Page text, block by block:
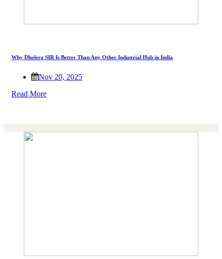
Why Dholera SIR Is Better Than Any Other Industrial Hub in India
Nov 20, 2025
Read More